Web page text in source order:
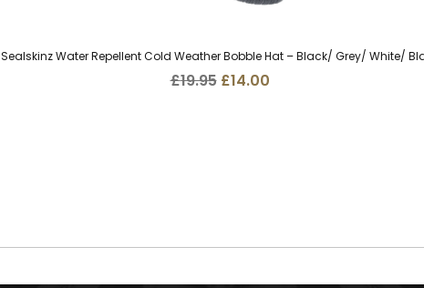
Sealskinz Water Repellent Cold Weather Bobble Hat – Black/ Grey/ White/
£19.95 Original
£14.00Current